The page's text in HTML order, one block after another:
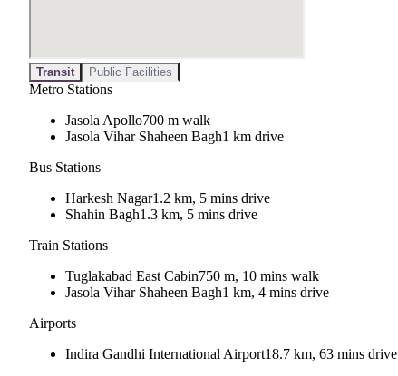
Transit Public Facilities
Metro Stations
Jasola Apollo700 m walk
Jasola Vihar Shaheen Bagh1 km drive
Bus Stations
Harkesh Nagar1.2 km, 5 mins drive
Shahin Bagh1.3 km, 5 mins drive
Train Stations
Tuglakabad East Cabin750 m, 10 mins walk
Jasola Vihar Shaheen Bagh1 km, 4 mins drive
Airports
Indira Gandhi International Airport18.7 km, 63 mins drive